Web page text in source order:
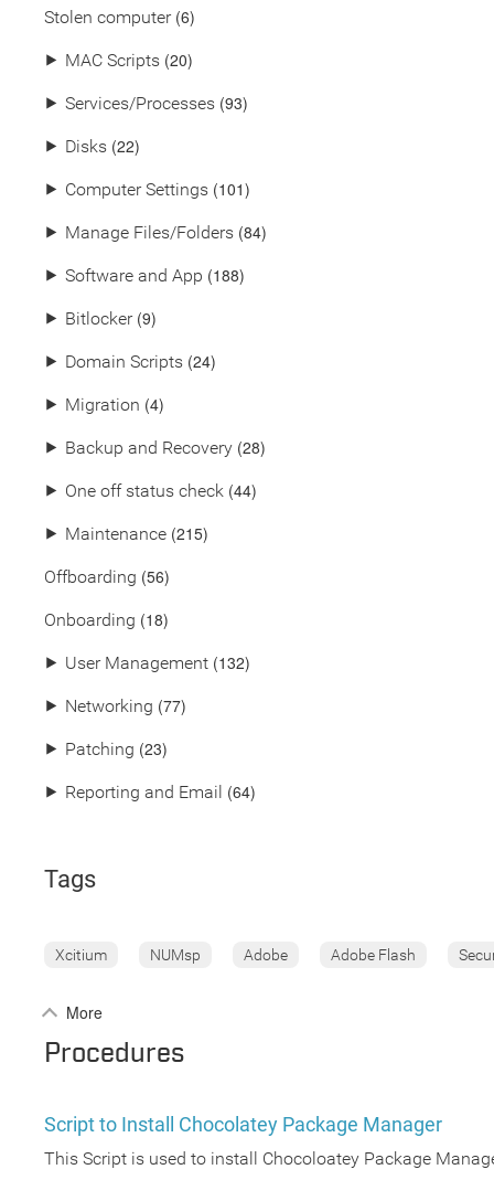
Stolen computer(6)
⯈ MAC Scripts (20)
⯈ Services/Processes (93)
⯈ Disks (22)
⯈ Computer Settings (101)
⯈ Manage Files/Folders (84)
⯈ Software and App (188)
⯈ Bitlocker(9)
⯈ Domain Scripts (24)
⯈ Migration (4)
⯈ Backup and Recovery (28)
⯈ One off status check (44)
⯈ Maintenance (215)
Offboarding (56)
Onboarding (18)
⯈ User Management (132)
⯈ Networking (77)
⯈ Patching (23)
⯈ Reporting and Email (64)
Tags
Xcitium NUMsp Adobe Adobe Flash
More
Procedures
Script to Install Chocolatey Package Manager
This Script is used to install Chocoloatey Package